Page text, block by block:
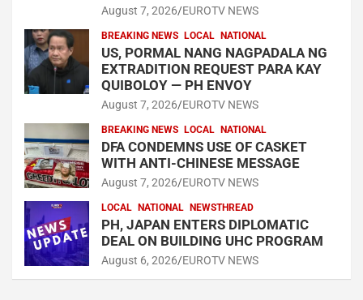
August 7, 2026 EUROTV NEWS
BREAKING NEWS LOCAL NATIONAL
US, PORMAL NANG NAGPADALA NG
EXTRADITION REQUEST PARA KAY
QUIBOLOY — PH ENVOY
August 7, 2026 EUROTV NEWS
BREAKING NEWS LOCAL NATIONAL
DFA CONDEMNS USE OF CASKET
WITH ANTI-CHINESE MESSAGE
August 7, 2026 EUROTV NEWS
LOCAL NATIONAL NEWSTHREAD
PH, JAPAN ENTERS DIPLOMATIC
DEAL ON BUILDING UHC PROGRAM
August 6, 2026 EUROTV NEWS